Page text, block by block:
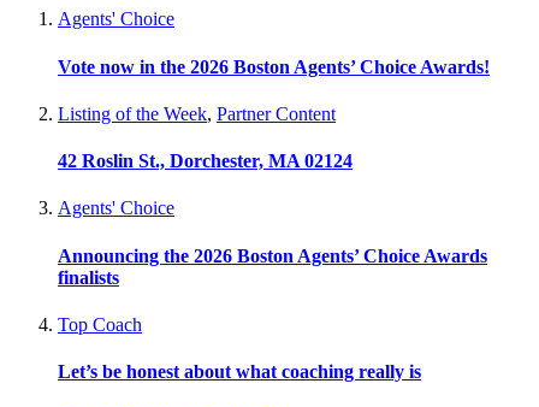
Agents' Choice
Vote now in the 2026 Boston Agents’ Choice Awards!
Listing of the Week, Partner Content
42 Roslin St., Dorchester, MA 02124
Agents' Choice
Announcing the 2026 Boston Agents’ Choice Awards
finalists
Top Coach
Let’s be honest about what coaching really is